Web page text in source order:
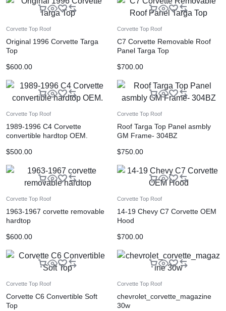
Corvette Top Roof
Original 1996 Corvette Targa
Top
$600.00
Corvette Top Roof
C7 Corvette Removable Roof
Panel Targa Top
$700.00
Corvette Top Roof
1989-1996 C4 Corvette
convertible hardtop OEM.
$500.00
Corvette Top Roof
Roof Targa Top Panel asmbly
GM Frame- 304BZ
$750.00
Corvette Top Roof
1963-1967 corvette removable
hardtop
$600.00
Corvette Top Roof
14-19 Chevy C7 Corvette OEM
Hood
$700.00
Corvette Top Roof
Corvette C6 Convertible Soft
Top
Corvette Top Roof
chevrolet_corvette_magazine
30w